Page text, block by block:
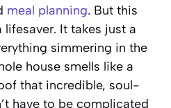
meal planning. But this
lifesaver. It takes just a
simmering in the
house smells like a
that incredible, soul-
have to be complicated